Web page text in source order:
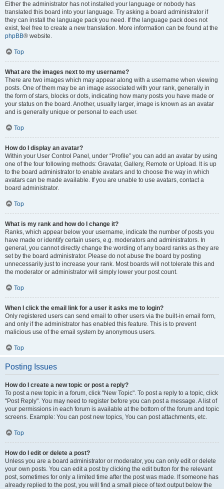
Either the administrator has not installed your language or nobody has
translated this board into your language. Try asking a board administrator if
they can install the language pack you need. If the language pack does not
exist, feel free to create a new translation. More information can be found at the
phpBB® website.
Top
What are the images next to my username?
There are two images which may appear along with a username when viewing
posts. One of them may be an image associated with your rank, generally in
the form of stars, blocks or dots, indicating how many posts you have made or
your status on the board. Another, usually larger, image is known as an avatar
and is generally unique or personal to each user.
Top
How do I display an avatar?
Within your User Control Panel, under “Profile” you can add an avatar by using
one of the four following methods: Gravatar, Gallery, Remote or Upload. It is up
to the board administrator to enable avatars and to choose the way in which
avatars can be made available. If you are unable to use avatars, contact a
board administrator.
Top
What is my rank and how do I change it?
Ranks, which appear below your username, indicate the number of posts you
have made or identify certain users, e.g. moderators and administrators. In
general, you cannot directly change the wording of any board ranks as they are
set by the board administrator. Please do not abuse the board by posting
unnecessarily just to increase your rank. Most boards will not tolerate this and
the moderator or administrator will simply lower your post count.
Top
When I click the email link for a user it asks me to login?
Only registered users can send email to other users via the built-in email form,
and only if the administrator has enabled this feature. This is to prevent
malicious use of the email system by anonymous users.
Top
Posting Issues
How do I create a new topic or post a reply?
To post a new topic in a forum, click "New Topic". To post a reply to a topic, click
"Post Reply". You may need to register before you can post a message. A list of
your permissions in each forum is available at the bottom of the forum and topic
screens. Example: You can post new topics, You can post attachments, etc.
Top
How do I edit or delete a post?
Unless you are a board administrator or moderator, you can only edit or delete
your own posts. You can edit a post by clicking the edit button for the relevant
post, sometimes for only a limited time after the post was made. If someone has
already replied to the post, you will find a small piece of text output below the